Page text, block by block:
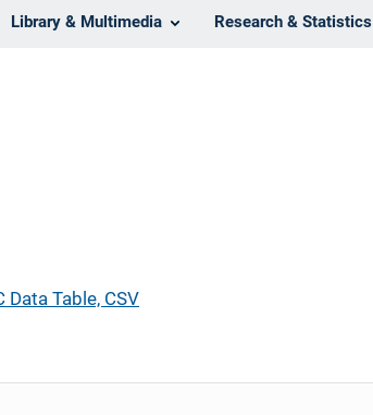
Library & Multimedia Research & Statistics
Data Table, CSV